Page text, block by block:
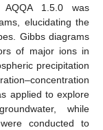
AQQA 1.5.0 was
elucidating the
Gibbs diagrams
of major ions in
precipitation
applied to explore
while
conducted to